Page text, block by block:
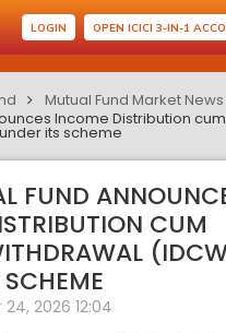
LOGIN OPEN ICICI 3-IN-1
Mutual Fund Market News
Income Distribution
its scheme
FUND
CUM
2026 12:04